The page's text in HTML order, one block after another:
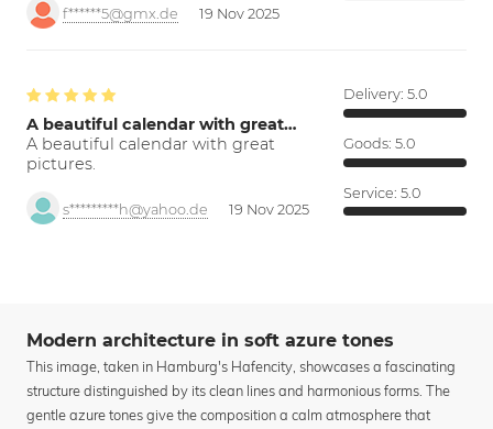
f******5@gmx.de 19 Nov 2025
A beautiful calendar with great…
A beautiful calendar with great
pictures.
s*********h@yahoo.de 19 Nov 2025
Delivery: 5.0
Goods: 5.0
Service: 5.0
Modern architecture in soft azure tones
This image, taken in Hamburg's Hafencity, showcases a fascinating
structure distinguished by its clean lines and harmonious forms. The
gentle azure tones give the composition a calm atmosphere that